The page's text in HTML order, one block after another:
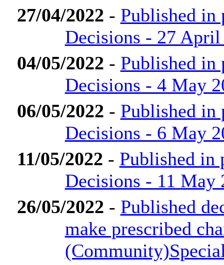
27/04/2022 - Published in
Decisions - 27 April
04/05/2022 - Published in
Decisions - 4 May
06/05/2022 - Published in
Decisions - 6 May
11/05/2022 - Published in
Decisions - 11 May
26/05/2022 - Published
make prescribed